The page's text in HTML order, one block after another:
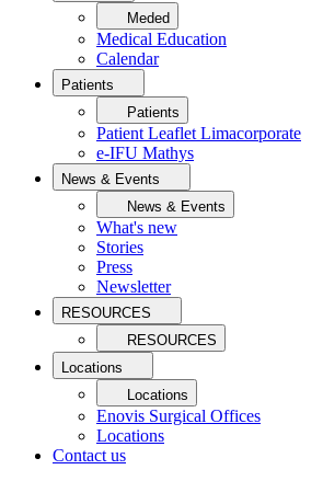
Meded
Medical Education
Calendar
Patients
Patients
Patient Leaflet Limacorporate
e-IFU Mathys
News & Events
News & Events
What's new
Stories
Press
Newsletter
RESOURCES
RESOURCES
Locations
Locations
Enovis Surgical Offices
Locations
Contact us